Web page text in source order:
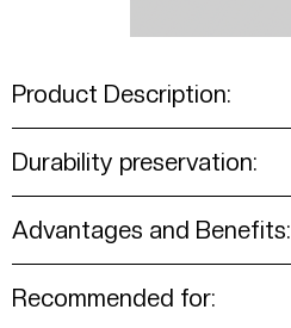
Product Description:
Durability preservation:
Advantages and Benefits:
Recommended for: